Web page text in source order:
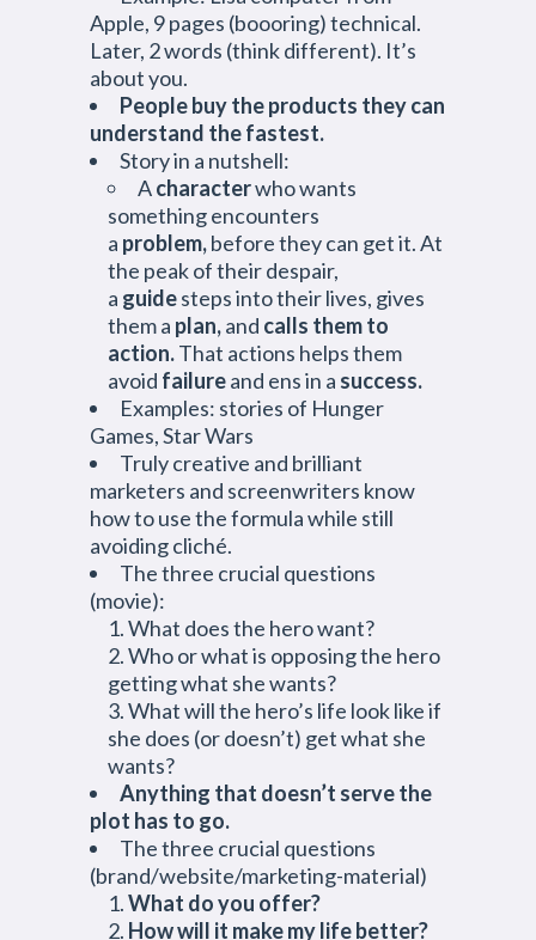
Apple, 9 pages (boooring) technical.
Later, 2 words (think different). It’s
about you.
People buy the products they can
understand the fastest.
Story in a nutshell:
Acharacterwho wants
something encounters
a problem,before they can get it. At
the peak of their despair,
a guidesteps into their lives, gives
them a plan,and calls them to
action.That actions helps them
avoid failureand ens in a success.
Examples: stories of Hunger
Games, Star Wars
Truly creative and brilliant
marketers and screenwriters know
how to use the formula while still
avoiding cliché.
The three crucial questions
(movie):
What does the hero want?
Who or what is opposing the hero
getting what she wants?
What will the hero’s life look like if
she does (or doesn’t) get what she
wants?
Anything that doesn’t serve the
plot has to go.
The three crucial questions
(brand/website/marketing-material)
What do you offer?
How will it make my life better?